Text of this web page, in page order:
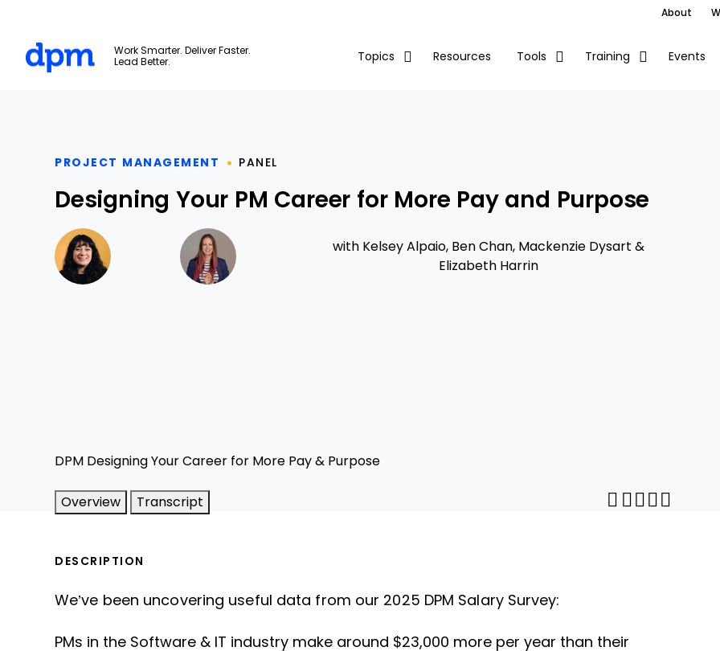
About
Work Smarter. Deliver Faster.
Lead Better.
Topics Resources Tools Training Events
PROJECT MANAGEMENT PANEL
Designing Your PM Career for More Pay and Purpose
with Kelsey Alpaio, Ben Chan, Mackenzie Dysart &
Elizabeth Harrin
DPM Designing Your Career for More Pay & Purpose
Overview Transcript Share
Print this page
Share on
Share on
Share
DESCRIPTION
We’ve been uncovering useful data from our 2025 DPM Salary Survey:
PMs in the Software & IT industry make around $23,000 more per year than their